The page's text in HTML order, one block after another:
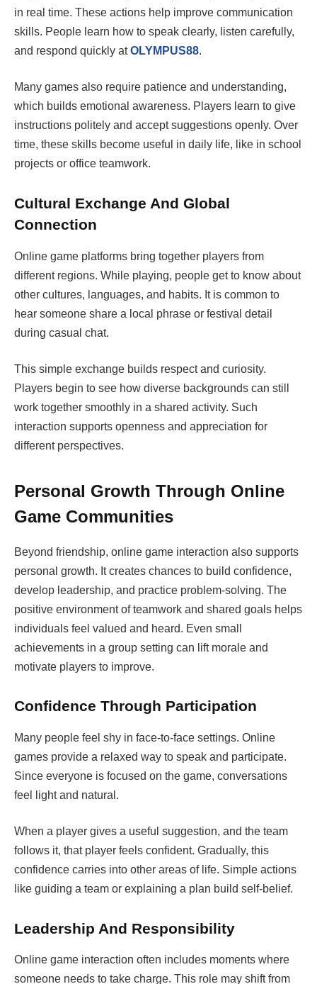
in real time. These actions help improve communication
skills. People learn how to speak clearly, listen carefully,
and respond quickly atOLYMPUS88.
Many games also require patience and understanding,
which builds emotional awareness. Players learn to give
instructions politely and accept suggestions openly. Over
time, these skills become useful in daily life, like in school
projects or office teamwork.
Cultural Exchange And Global
Connection
Online game platforms bring together players from
different regions. While playing, people get to know about
other cultures, languages, and habits. It is common to
hear someone share a local phrase or festival detail
during casual chat.
This simple exchange builds respect and curiosity.
Players begin to see how diverse backgrounds can still
work together smoothly in a shared activity. Such
interaction supports openness and appreciation for
different perspectives.
Personal Growth Through Online
Game Communities
Beyond friendship, online game interaction also supports
personal growth. It creates chances to build confidence,
develop leadership, and practice problem-solving. The
positive environment of teamwork and shared goals helps
individuals feel valued and heard. Even small
achievements in a group setting can lift morale and
motivate players to improve.
Confidence Through Participation
Many people feel shy in face-to-face settings. Online
games provide a relaxed way to speak and participate.
Since everyone is focused on the game, conversations
feel light and natural.
When a player gives a useful suggestion, and the team
follows it, that player feels confident. Gradually, this
confidence carries into other areas of life. Simple actions
like guiding a team or explaining a plan build self-belief.
Leadership And Responsibility
Online game interaction often includes moments where
someone needs to take charge. This role may shift from